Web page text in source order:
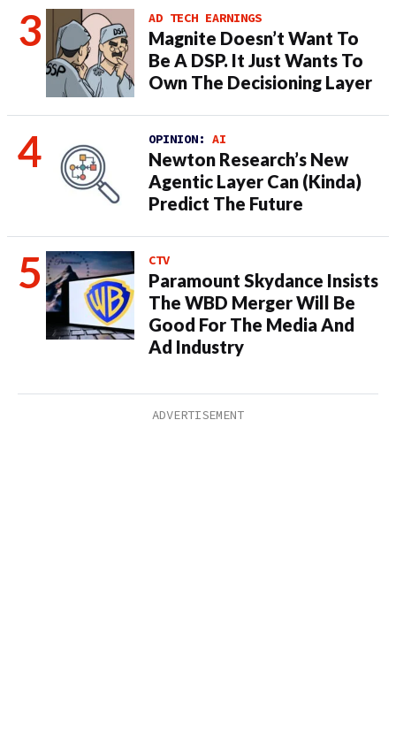
AD TECH EARNINGS
Magnite Doesn’t Want To
Be A DSP. It Just Wants To
Own The Decisioning Layer
OPINION: AI
Newton Research’s New
Agentic Layer Can (Kinda)
Predict The Future
CTV
Paramount Skydance Insists
The WBD Merger Will Be
Good For The Media And
Ad Industry